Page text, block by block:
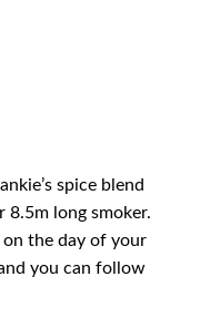
spice blend
long smoker.
the day of your
you can follow